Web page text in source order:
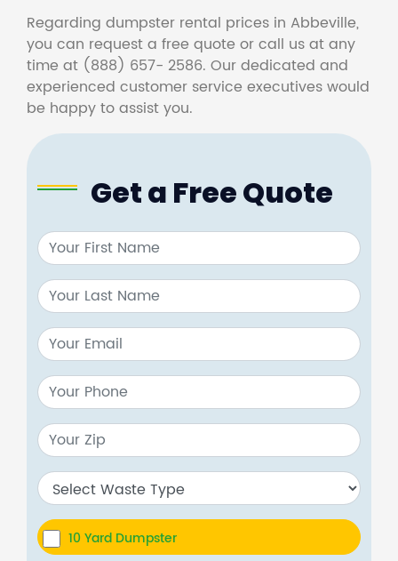
Regarding dumpster rental prices in Abbeville,
you can request a free quote or call us at any
time at (888) 657- 2586. Our dedicated and
experienced customer service executives would
be happy to assist you.
Get a Free Quote
10 Yard Dumpster